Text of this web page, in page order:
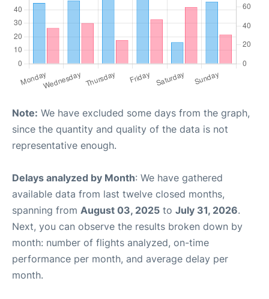
Note: We have excluded some days from the graph,
since the quantity and quality of the data is not
representative enough.
Delays analyzed by Month: We have gathered
available data from last twelve closed months,
spanning from August 03, 2025 to July 31, 2026.
Next, you can observe the results broken down by
month: number of flights analyzed, on-time
performance per month, and average delay per
month.